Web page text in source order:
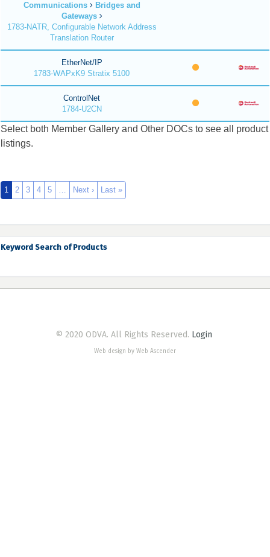
Communications
Bridges and
Gateways
1783-NATR, Configurable Network Address
Translation Router
EtherNet/IP
1783-WAPxK9 Stratix 5100
ControlNet
1784-U2CN
Select both Member Gallery and Other DOCs to see all product
listings.
1 2 3 4 5 … Next › Last »
Keyword Search of Products
© 2020 ODVA. All Rights Reserved. Login
Web design by Web Ascender